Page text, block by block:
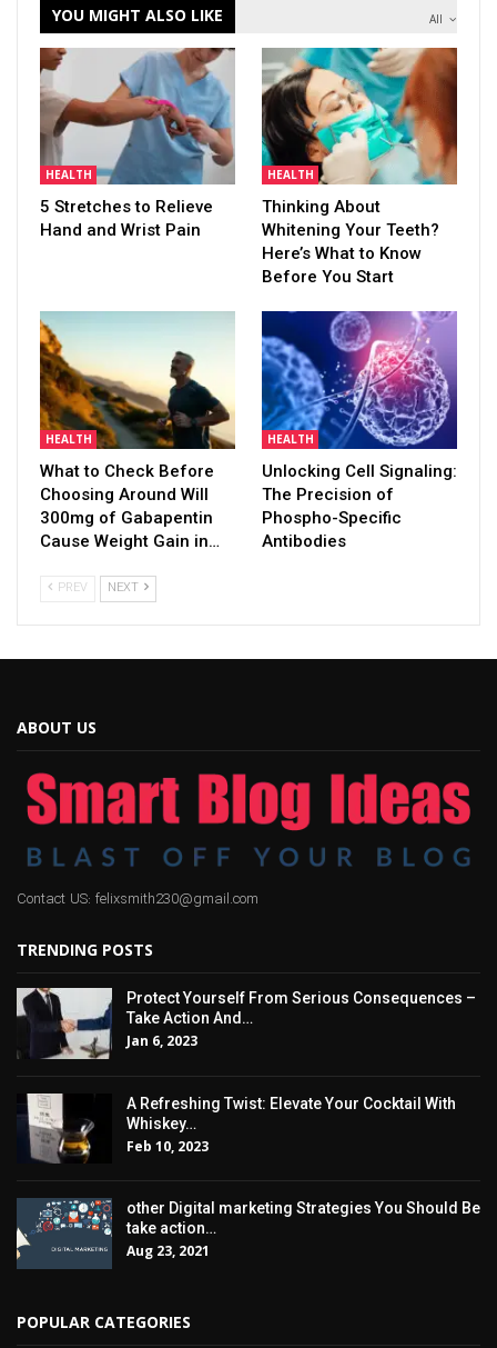
All
YOU MIGHT ALSO LIKE
HEALTH
5 Stretches to Relieve
Hand and Wrist Pain
HEALTH
Thinking About
Whitening Your Teeth?
Here’s What to Know
Before You Start
HEALTH
What to Check Before
Choosing Around Will
300mg of Gabapentin
Cause Weight Gain in…
HEALTH
Unlocking Cell Signaling:
The Precision of
Phospho-Specific
Antibodies
PREV NEXT
ABOUT US
Contact US: felixsmith230@gmail.com
TRENDING POSTS
Protect Yourself From Serious Consequences –
Take Action And…
Jan 6, 2023
A Refreshing Twist: Elevate Your Cocktail With
Whiskey…
Feb 10, 2023
other Digital marketing Strategies You Should Be
take action…
Aug 23, 2021
POPULAR CATEGORIES